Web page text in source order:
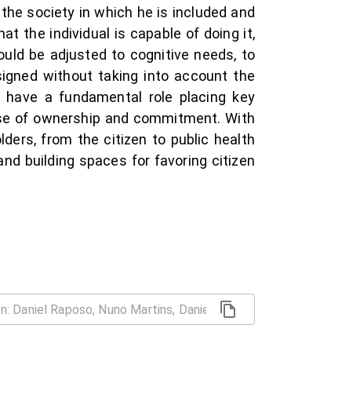
society in which he is included and
the individual is capable of doing it,
be adjusted to cognitive needs, to
without taking into account the
a fundamental role placing key
of ownership and commitment. With
from the citizen to public health
building spaces for favoring citizen